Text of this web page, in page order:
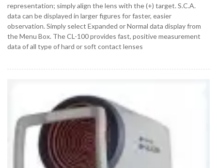
representation; simply align the lens with the (+) target. S.C.A.
data can be displayed in larger figures for faster, easier
observation. Simply select Expanded or Normal data display from
the Menu Box. The CL-100 provides fast, positive measurement
data of all type of hard or soft contact lenses